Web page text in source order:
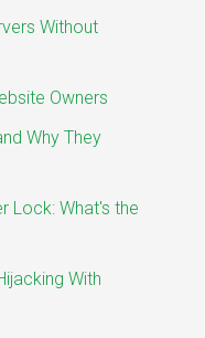
Without
Owners
Why They
Lock: What's the
With